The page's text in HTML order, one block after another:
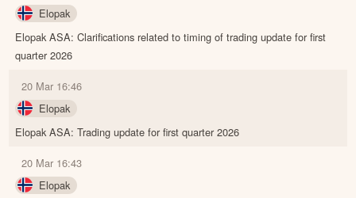
Elopak
Elopak ASA: Clarifications related to timing of trading update for first
quarter 2026
20 Mar 16:46
Elopak
Elopak ASA: Trading update for first quarter 2026
20 Mar 16:43
Elopak